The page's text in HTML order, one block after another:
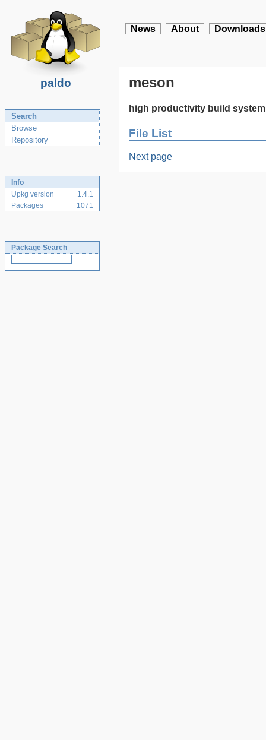
paldo
News About Downloads
Search
Browse
Repository
Info
Upkg version
1.4.1
Packages
1071
Package Search
meson
high productivity build system
File List
Next page